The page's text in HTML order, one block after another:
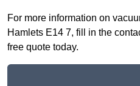
For more information on
Hamlets E14 7, fill in the
free quote today.